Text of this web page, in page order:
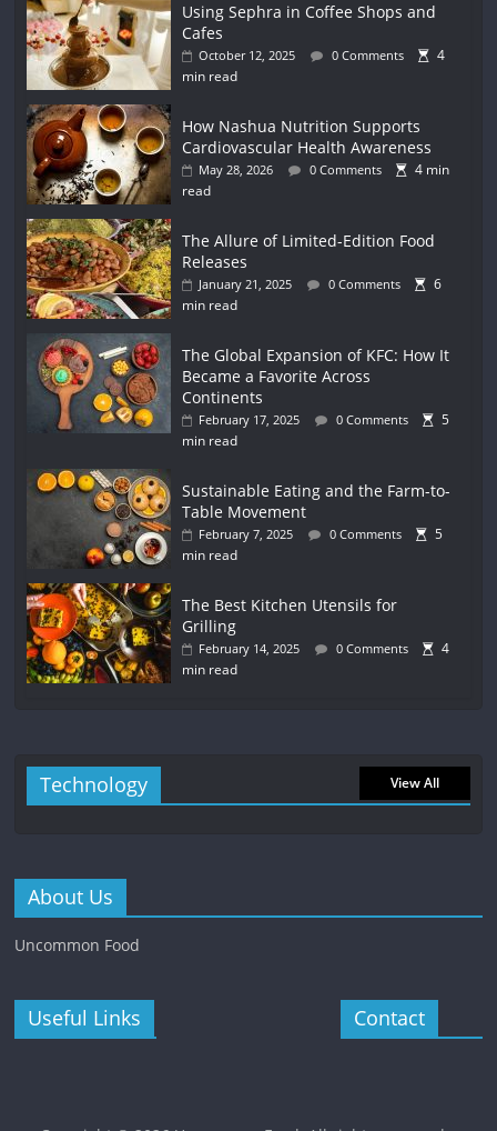
Using Sephra in Coffee Shops and
Cafes
October 12, 2025 0 Comments
4
min read
How Nashua Nutrition Supports
Cardiovascular Health Awareness
May 28, 2026 0 Comments
4 min
read
The Allure of Limited-Edition Food
Releases
January 21, 2025 0 Comments
6
min read
The Global Expansion of KFC: How It
Became a Favorite Across
Continents
February 17, 2025 0 Comments
5
min read
Sustainable Eating and the Farm-to-
Table Movement
February 7, 2025 0 Comments
5
min read
The Best Kitchen Utensils for
Grilling
February 14, 2025 0 Comments
4
min read
Technology View All
About Us
Uncommon Food
Useful Links Contact